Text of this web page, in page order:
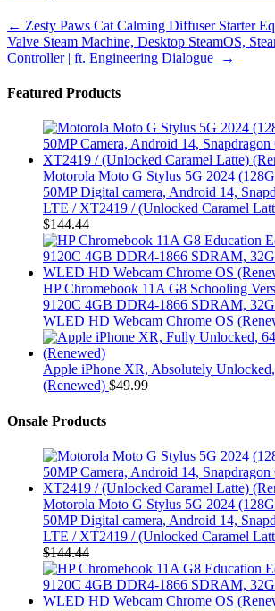
Post
navigation
← Zesty Paws Cat Calming Diffuser Starter
Valve Steam Machine, Desktop SteamOS,
Controller | ft. Engineering Dialogue
→
Featured Products
Motorola Moto G Stylus 5G 2024
50MP Digital camera, Android 14,
LTE / XT2419 / (Unlocked Caramel
$144.44
HP Chromebook 11A G8 Schooling
9120C 4GB DDR4-1866 SDRAM,
WLED HD Webcam Chrome OS
Apple iPhone XR, Absolutely
(Renewed) $49.99
Onsale Products
Motorola Moto G Stylus 5G 2024
50MP Digital camera, Android 14,
LTE / XT2419 / (Unlocked Caramel
$144.44